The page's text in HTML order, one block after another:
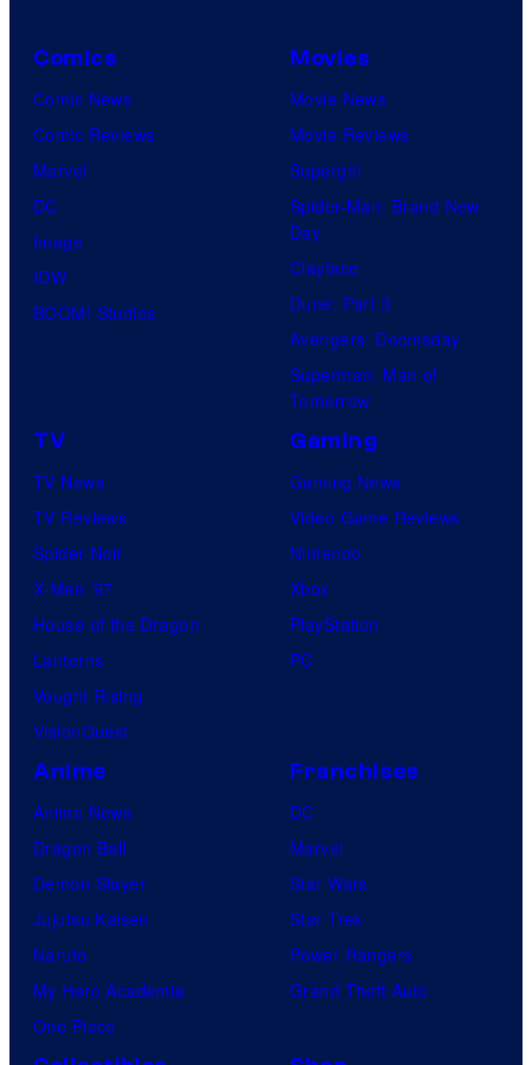
e
t
o
Comics
Comic News
Comic Reviews
Marvel
DC
Image
IDW
BOOM! Studios
Movies
Movie News
Movie Reviews
Supergirl
Spider-Man: Brand New
Day
Clayface
Dune: Part 3
Avengers: Doomsday
Superman: Man of
Tomorrow
TV
TV News
TV Reviews
Spider-Noir
X-Men ’97
House of the Dragon
Lanterns
Vought Rising
VisionQuest
Gaming
Gaming News
Video Game Reviews
Nintendo
Xbox
PlayStation
PC
Anime
Anime News
Dragon Ball
Demon Slayer
Jujutsu Kaisen
Naruto
My Hero Academia
One Piece
Franchises
DC
Marvel
Star Wars
Star Trek
Power Rangers
Grand Theft Auto